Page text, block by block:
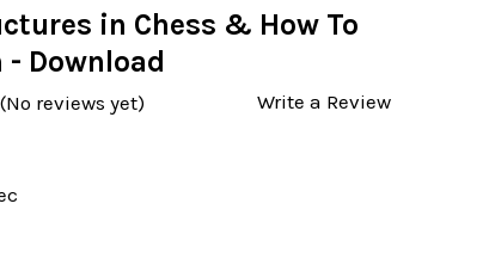
in Chess & How To
- Download
(No reviews yet) Write a Review